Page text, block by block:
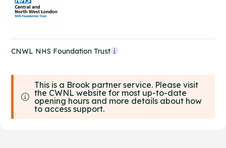
CNWL NHS Foundation Trust
This is a Brook partner service. Please visit
the CWNL website for most up-to-date
opening hours and more details about how
to access support.